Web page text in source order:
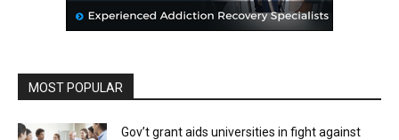
MOST POPULAR
Gov’t grant aids universities in fight against